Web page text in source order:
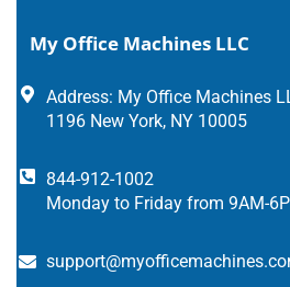
My Office Machines LLC
Address: My Office Machines
1196 New York, NY 10005
844-912-1002
Monday to Friday from 9AM-